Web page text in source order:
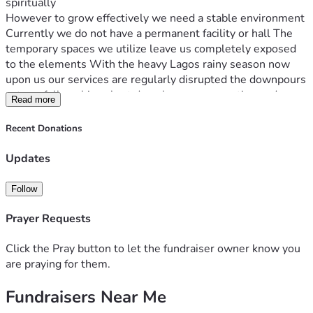
However to grow effectively we need a stable environment
Currently we do not have a permanent facility or hall The
temporary spaces we utilize leave us completely exposed
to the elements With the heavy Lagos rainy season now
upon us our services are regularly disrupted the downpours
cut our fellowships short drench our congregation and
prevent us from gathering effectively On top of that we lack
basic sound equipment making it incredibly difficult to
We are ready to move from these temporary operational
baseline fund internally to kickstart this project but we
leased hall space before our mid July deadline
Every single contribution raised through this campaign goes
directly toward transitioning Logos Church into a
* Securing a Venue Lease Renting a secure rainproof hall or
Read more
Recent Donations
Updates
Follow
Prayer Requests
Click the Pray button to let the fundraiser owner know you
are praying for them.
Fundraisers Near Me